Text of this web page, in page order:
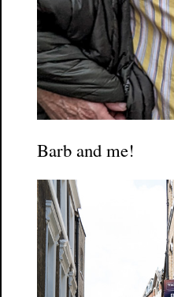
Barb and me!